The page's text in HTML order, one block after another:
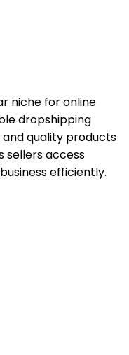
niche for online
dropshipping
quality products
sellers access
efficiently.